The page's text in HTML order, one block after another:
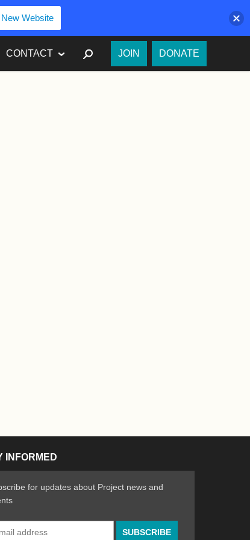
CONTACT SEARCH
JOIN DONATE
Arts
INFORMED
for updates about Project news and
Website